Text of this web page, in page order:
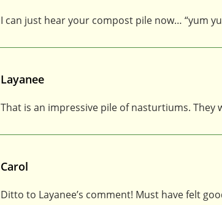
I can just hear your compost pile now… “yum
Layanee
That is an impressive pile of nasturtiums. They
Carol
Ditto to Layanee’s comment! Must have felt